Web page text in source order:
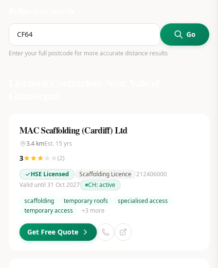
Go
Enter your full postcode for more accurate distance results
MAC Scaffolding (Cardiff) Ltd
3.4kmEst. 15 yrs
3 (2)
HSE Licensed
Scaffolding Licence 212406000
Valid until 31 Oct 2027
CH:active
scaffolding
temporary roofs
specialised access
temporary access
+3 more
Get Free Quote